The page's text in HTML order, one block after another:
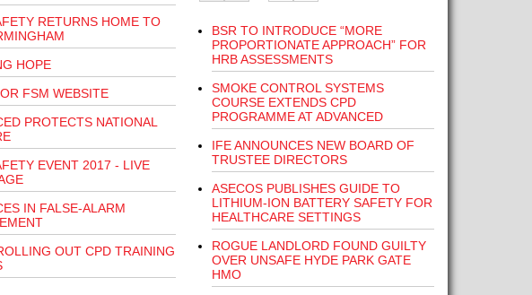
RETURNS HOME TO
HOPE
FSM WEBSITE
PROTECTS NATIONAL
EVENT 2017 - LIVE
IN FALSE-ALARM
OUT CPD TRAINING
BSR TO INTRODUCE “MORE
PROPORTIONATE APPROACH” FOR
HRB ASSESSMENTS
SMOKE CONTROL SYSTEMS
COURSE EXTENDS CPD
PROGRAMME AT ADVANCED
IFE ANNOUNCES NEW BOARD OF
TRUSTEE DIRECTORS
ASECOS PUBLISHES GUIDE TO
LITHIUM-ION BATTERY SAFETY FOR
HEALTHCARE SETTINGS
ROGUE LANDLORD FOUND GUILTY
OVER UNSAFE HYDE PARK GATE
HMO